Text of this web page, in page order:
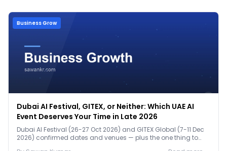
Business Grow
Dubai AI Festival, GITEX, or Neither: Which UAE AI
Event Deserves Your Time in Late 2026
Dubai AI Festival (26-27 Oct 2026) and GITEX Global (7-11 Dec
2026) confirmed dates and venues — plus the one thing to